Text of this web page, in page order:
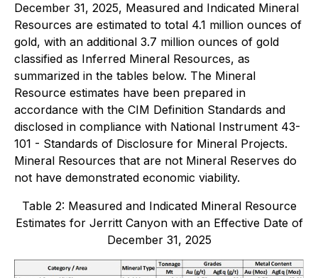
December 31, 2025, Measured and Indicated Mineral
Resources are estimated to total 4.1 million ounces of
gold, with an additional 3.7 million ounces of gold
classified as Inferred Mineral Resources, as
summarized in the tables below. The Mineral
Resource estimates have been prepared in
accordance with the CIM Definition Standards and
disclosed in compliance with National Instrument 43-
101 - Standards of Disclosure for Mineral Projects.
Mineral Resources that are not Mineral Reserves do
not have demonstrated economic viability.
Table 2: Measured and Indicated Mineral Resource
Estimates for Jerritt Canyon with an Effective Date of
December 31, 2025